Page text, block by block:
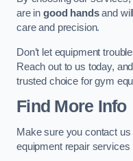
are in good handsand
care and precision.
Don’t let equipment
Reach out to us today,
trusted choice for gym
Find More Info
Make sure you contact
equipment repair services